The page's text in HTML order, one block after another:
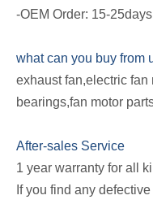
-OEM Order: 15-
what can you buy from
exhaust fan,electric fan
bearings,fan motor
After-sales Service
1 year warranty for all
If you find any